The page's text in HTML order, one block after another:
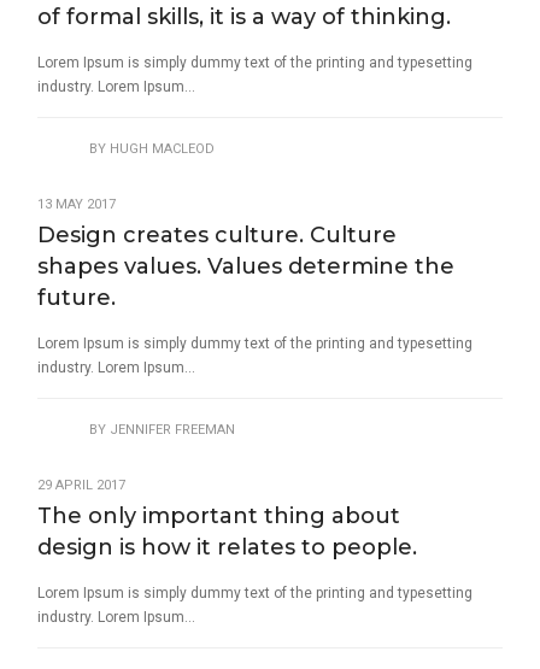
of formal skills, it is a way of thinking.
Lorem Ipsum is simply dummy text of the printing and typesetting
industry. Lorem Ipsum...
BY HUGH MACLEOD
13 MAY 2017
Design creates culture. Culture
shapes values. Values determine the
future.
Lorem Ipsum is simply dummy text of the printing and typesetting
industry. Lorem Ipsum...
BY JENNIFER FREEMAN
29 APRIL 2017
The only important thing about
design is how it relates to people.
Lorem Ipsum is simply dummy text of the printing and typesetting
industry. Lorem Ipsum...